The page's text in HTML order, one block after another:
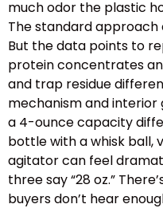
much odor the plastic
The standard approach
But the data points to
protein concentrates
and trap residue
mechanism and
a 4-ounce capacity
bottle with a whisk ball,
agitator can feel
three say “28 oz.”
buyers don’t hear